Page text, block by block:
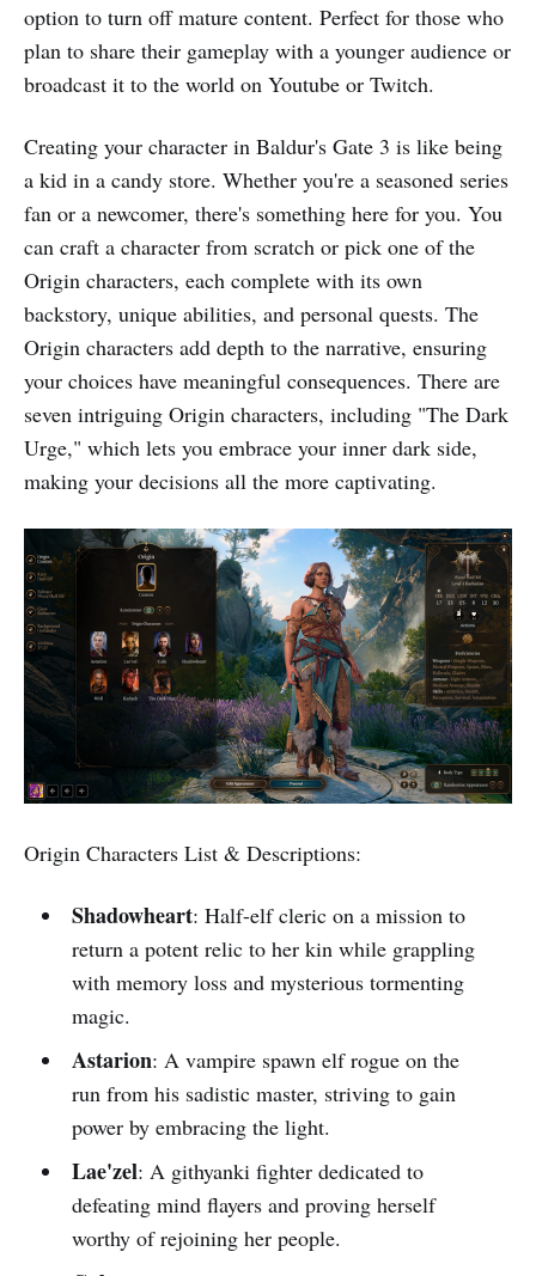
option to turn off mature content. Perfect for those who
plan to share their gameplay with a younger audience or
broadcast it to the world on Youtube or Twitch.
Creating your character in Baldur's Gate 3 is like being
a kid in a candy store. Whether you're a seasoned series
fan or a newcomer, there's something here for you. You
can craft a character from scratch or pick one of the
Origin characters, each complete with its own
backstory, unique abilities, and personal quests. The
Origin characters add depth to the narrative, ensuring
your choices have meaningful consequences. There are
seven intriguing Origin characters, including "The Dark
Urge," which lets you embrace your inner dark side,
making your decisions all the more captivating.
Origin Characters List & Descriptions:
Shadowheart: Half-elf cleric on a mission to
return a potent relic to her kin while grappling
with memory loss and mysterious tormenting
magic.
Astarion: A vampire spawn elf rogue on the
run from his sadistic master, striving to gain
power by embracing the light.
Lae'zel: A githyanki fighter dedicated to
defeating mind flayers and proving herself
worthy of rejoining her people.